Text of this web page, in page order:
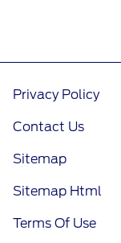
Privacy Policy
Contact Us
Sitemap
Sitemap Html
Terms Of Use